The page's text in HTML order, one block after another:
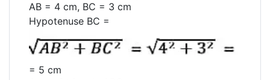
AB = 4 cm, BC = 3 cm
Hypotenuse BC =
= 5 cm